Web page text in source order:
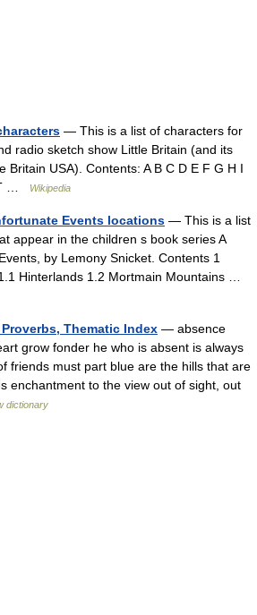
— This is a list of characters for
radio sketch show Little Britain (and its
Britain USA). Contents: A B C D E F G H I
T …
Wikipedia
Events locations — This is a list
appear in the children s book series A
by Lemony Snicket. Contents 1
Hinterlands 1.2 Mortmain Mountains …
Thematic Index — absence
grow fonder he who is absent is always
friends must part blue are the hills that are
enchantment to the view out of sight, out
dictionary